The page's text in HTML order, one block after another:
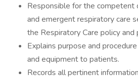
Responsible for the competent
and emergent respiratory care
the Respiratory Care policy and
Explains purpose and
and equipment to patients.
Records all pertinent